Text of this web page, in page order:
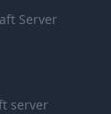
Server
server